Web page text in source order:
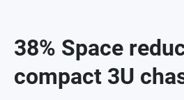
38% Space
compact 3U